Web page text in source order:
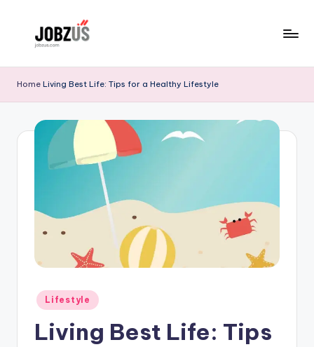
o
b
z
Home Living Best Life: Tips for a Healthy Lifestyle
Posted
in
Lifestyle
Living Best Life: Tips